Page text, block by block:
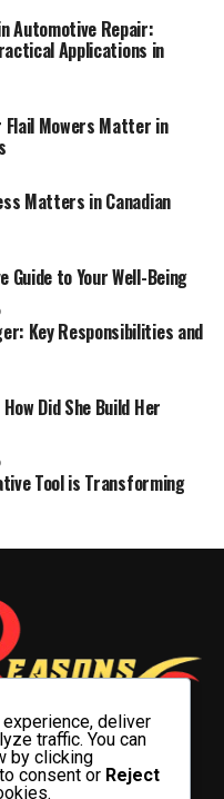
Automotive Repair:
Applications in
Flail Mowers Matter in
Matters in Canadian
Guide to Your Well-Being
Key Responsibilities and
Did She Build Her
Tool is Transforming
deliver
traffic. You can
by clicking
to consent or Reject